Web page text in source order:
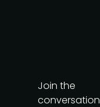
Join the
conversation